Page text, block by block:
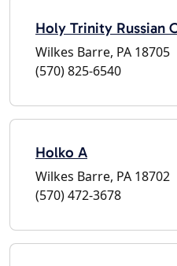
Holy Trinity Russian
Wilkes Barre, PA 18705
(570) 825-6540
Holko A
Wilkes Barre, PA 18702
(570) 472-3678